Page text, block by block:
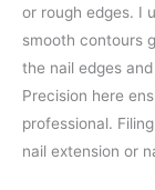
or rough edges. I
smooth contours
the nail edges
Precision here
professional.
nail extension or